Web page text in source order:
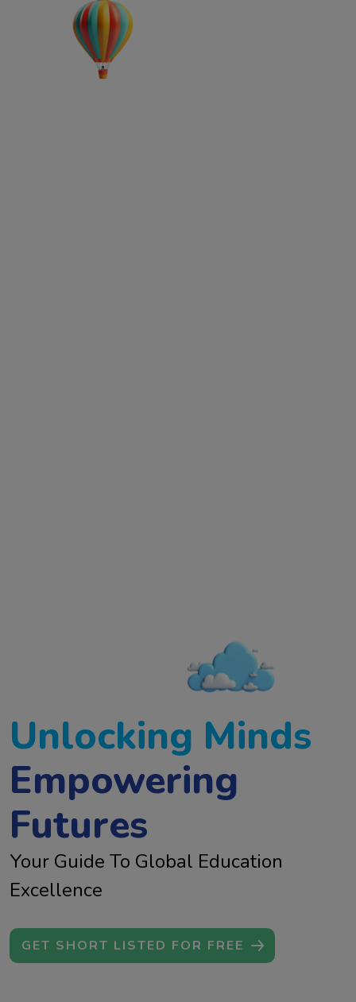
Unlocking Minds
Empowering
Futures
Your Guide To Global Education
Excellence
GET SHORT LISTED FOR FREE